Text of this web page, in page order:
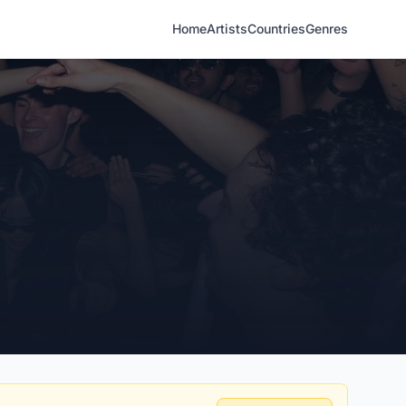
HomeArtistsCountriesGenres